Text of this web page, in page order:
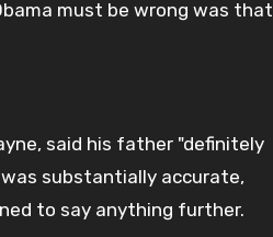
must be wrong was that
said his father "definitely
substantially accurate,
to say anything further.